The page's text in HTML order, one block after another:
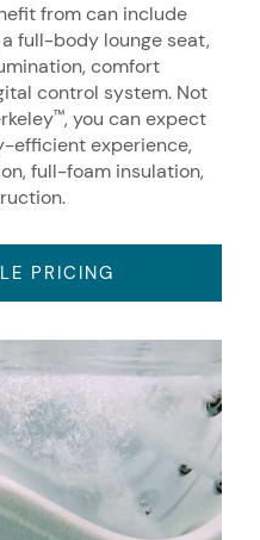
from can include
full-body lounge seat,
comfort
control system. Not
™, you can expect
efficient experience,
full-foam insulation,
PRICING